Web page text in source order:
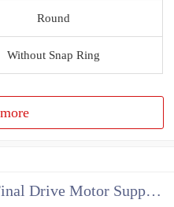
Round
Without Snap Ring
China Kubota Hydraulic Final Drive Motor Supplier